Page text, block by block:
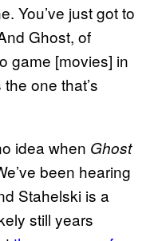
You’ve just got to
Ghost, of
game [movies] in
one that’s
idea when Ghost
been hearing
Stahelski is a
still years